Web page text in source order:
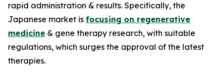
rapid administration & results. Specifically, the
Japanese market is focusing on regenerative
medicine & gene therapy research, with suitable
regulations, which surges the approval of the latest
therapies.